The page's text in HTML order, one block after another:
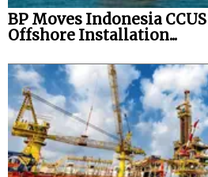
BP Moves Indonesia
Offshore Installation...